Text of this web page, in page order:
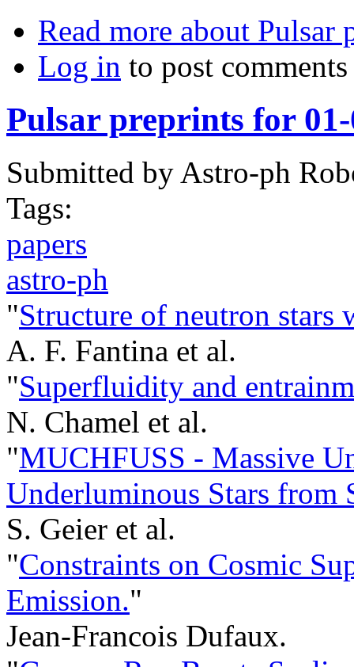
Read more about Pulsar
Log in to post comments
Pulsar preprints for 01-
Submitted by Astro-ph
Tags:
papers
astro-ph
"Structure of neutron stars
A. F. Fantina et al.
"Superfluidity and
N. Chamel et al.
"MUCHFUSS - Massive
Underluminous Stars from
S. Geier et al.
"Constraints on Cosmic
Emission."
Jean-Francois Dufaux.